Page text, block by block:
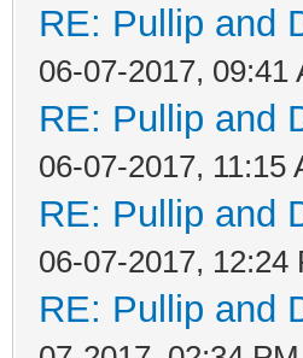
RE: Pullip and
06-07-2017, 09:41
RE: Pullip and
06-07-2017, 11:15
RE: Pullip and
06-07-2017, 12:24
RE: Pullip and